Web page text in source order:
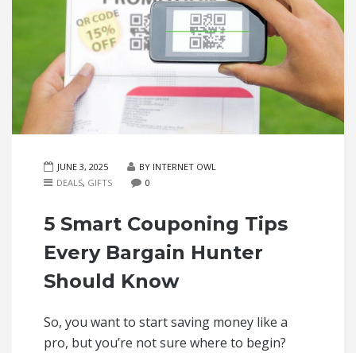
JUNE 3, 2025
BY INTERNET OWL
DEALS, GIFTS 0
5 Smart Couponing Tips
Every Bargain Hunter
Should Know
So, you want to start saving money like a
pro, but you’re not sure where to begin?